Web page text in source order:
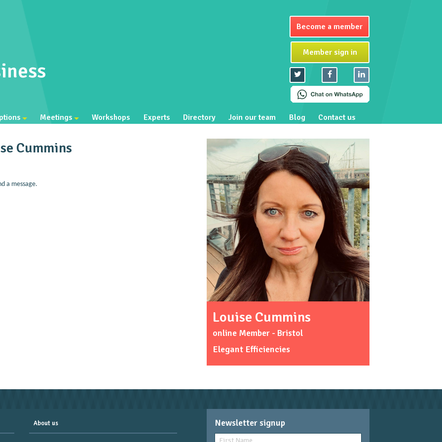
Become a member
Member sign in
Meetings Workshops Experts Directory Join our team Blog Contact us
Cummins
a message.
Louise Cummins
online Member - Bristol
Elegant Efficiencies
About us Newsletter signup